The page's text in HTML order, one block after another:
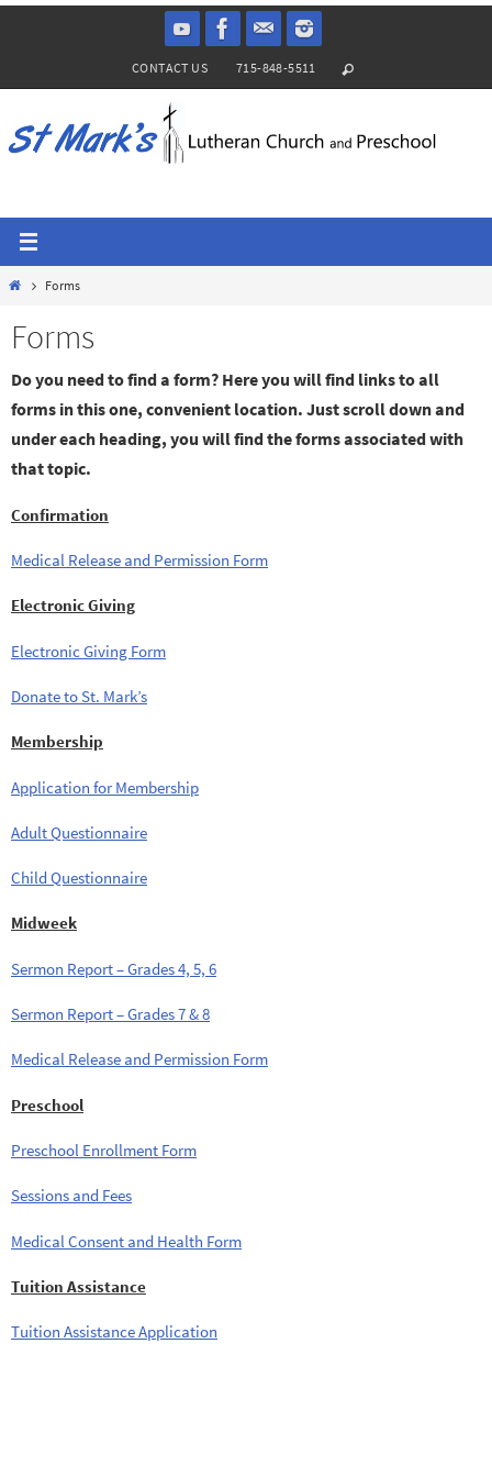
CONTACT US 715-848-5511
HomeForms
Forms
Do you need to find a form? Here you will find links to all
forms in this one, convenient location. Just scroll down and
under each heading, you will find the forms associated with
that topic.
Confirmation
Medical Release and Permission Form
Electronic Giving
Electronic Giving Form
Donate to St. Mark’s
Membership
Application for Membership
Adult Questionnaire
Child Questionnaire
Midweek
Sermon Report – Grades 4, 5, 6
Sermon Report – Grades 7 & 8
Medical Release and Permission Form
Preschool
Preschool Enrollment Form
Sessions and Fees
Medical Consent and Health Form
Tuition Assistance
Tuition Assistance Application